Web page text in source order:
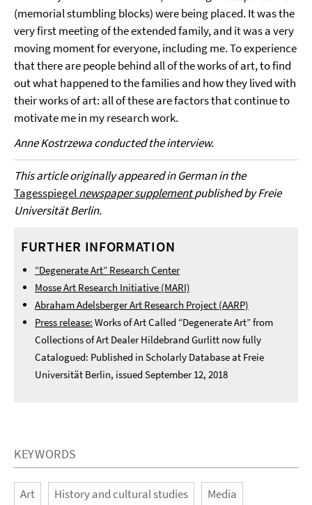
(memorial stumbling blocks) were being placed. It was the
very first meeting of the extended family, and it was a very
moving moment for everyone, including me. To experience
that there are people behind all of the works of art, to find
out what happened to the families and how they lived with
their works of art: all of these are factors that continue to
motivate me in my research work.
Anne Kostrzewa conducted the interview.
This article originally appeared in German in the
Tagesspiegelnewspaper supplementpublished by Freie
Universität Berlin.
FURTHER INFORMATION
“Degenerate Art” Research Center
Mosse Art Research Initiative (MARI)
Abraham Adelsberger Art Research Project (AARP)
Press release: Works of Art Called “Degenerate Art” from
Collections of Art Dealer Hildebrand Gurlitt now fully
Catalogued: Published in Scholarly Database at Freie
Universität Berlin, issued September 12, 2018
KEYWORDS
Art History and cultural studies Media